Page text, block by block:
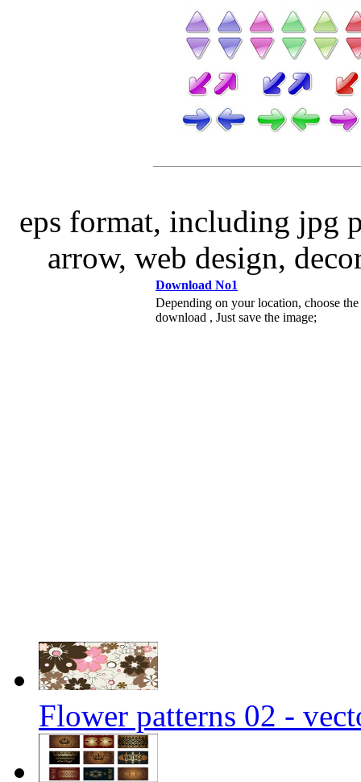
eps format, including jpg
arrow, web design,
Download No1
Depending on your location, choose
download , Just save the image;
Flower patterns 02 -